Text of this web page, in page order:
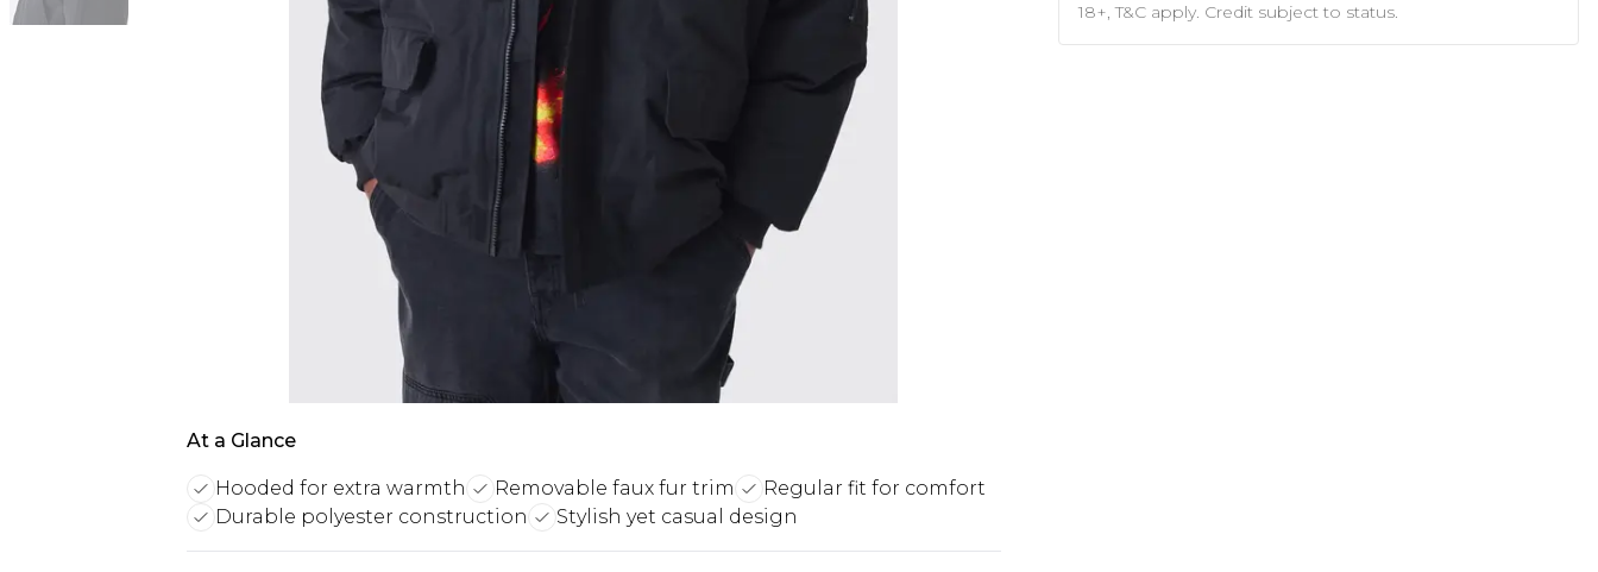
At a Glance
Hooded for extra warmth Removable faux fur trim
Regular fit for comfort
Durable polyester construction
Stylish yet casual design
18+, T&C apply. Credit subject to status.